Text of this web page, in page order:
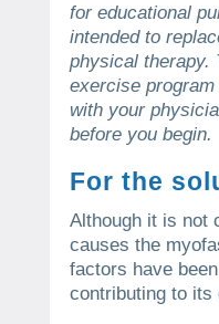
for educational
intended to
physical therapy.
exercise
with your
before you begin.
For the
Although it is not
causes the
factors have
contributing to its